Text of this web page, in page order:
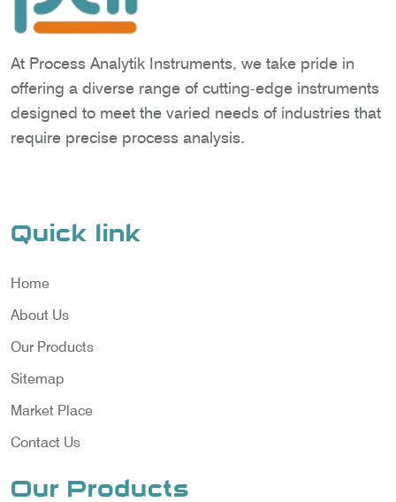
At Process Analytik Instruments, we take pride in
offering a diverse range of cutting-edge instruments
designed to meet the varied needs of industries that
require precise process analysis.
Quick link
Home
About Us
Our Products
Sitemap
Market Place
Contact Us
Our Products